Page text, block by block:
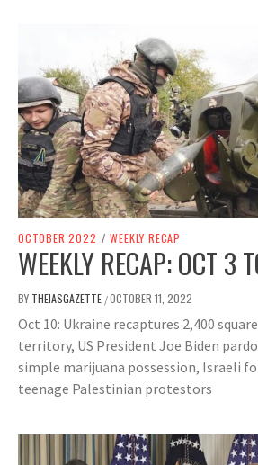
OCTOBER 2022 / WEEKLY RECAP
WEEKLY RECAP: OCT 3
BY THEIASGAZETTE /OCTOBER 11, 2022
Oct 10: Ukraine recaptures 2,400
territory, US President Joe Biden
simple marijuana possession, Israeli
teenage Palestinian protestors